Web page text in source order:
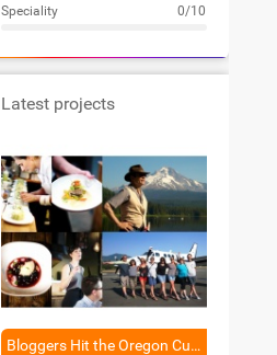
Speciality 0/10
Latest projects
Bloggers Hit the Oregon Culinary Trail